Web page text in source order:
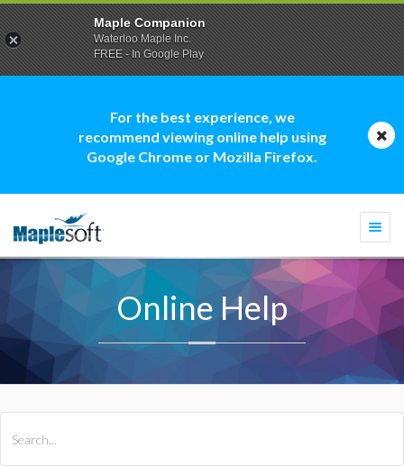
For the best experience, we
recommend viewing online help using
Google Chrome or Mozilla Firefox.
Online Help
Maple Companion
Waterloo Maple Inc.
FREE - In Google Play